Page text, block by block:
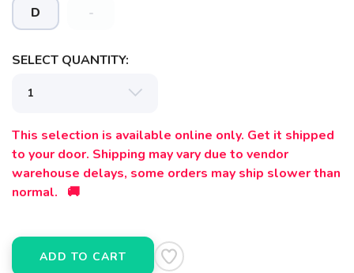
D -
SELECT QUANTITY:
This selection is available online only. Get it shipped
to your door. Shipping may vary due to vendor
warehouse delays, some orders may ship slower than
normal. 🚚
ADD TO CART